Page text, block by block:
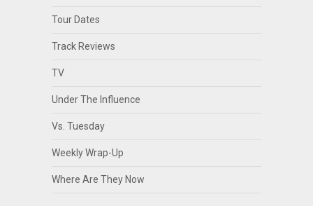
Tour Dates
Track Reviews
TV
Under The Influence
Vs. Tuesday
Weekly Wrap-Up
Where Are They Now